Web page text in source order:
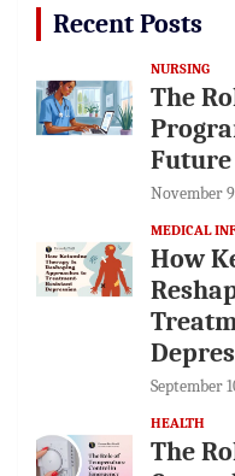
Recent Posts
NURSING
The
Future
November
MEDICAL
How
September
HEALTH
The